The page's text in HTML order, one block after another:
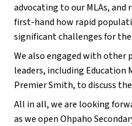
advocating to our MLAs,
first-hand how rapid
significant challenges for
We also engaged with
leaders, including Education
Premier Smith, to discuss
All in all, we are looking
as we open Ohpaho